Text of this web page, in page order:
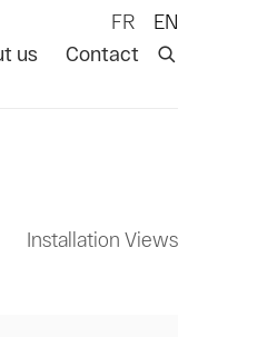
us Contact
FR EN
Installation Views